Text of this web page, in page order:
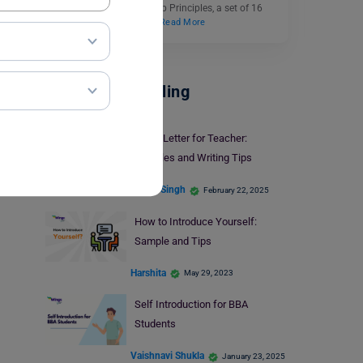
the company’s Leadership Principles, a set of 16
core values that guide…
Read More
Career Counselling
Cover Letter for Teacher:
Samples and Writing Tips
Ankita Singh February 22, 2025
How to Introduce Yourself:
Sample and Tips
Harshita May 29, 2023
Self Introduction for BBA
Students
Vaishnavi Shukla January 23, 2025